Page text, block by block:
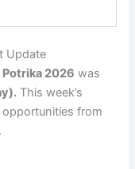
Update
2026 was
This week’s
from